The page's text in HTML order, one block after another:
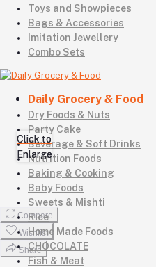
Toys and Showpieces
Bags & Accessories
Imitation Jewellery
Combo Sets
Daily Grocery & Food
Dry Foods & Nuts
Party Cake
Beverage & Soft Drinks
Nutrition Foods
Baking & Cooking
Baby Foods
Sweets & Mishti
Rice
Home Made Foods
CHOCOLATE
Fish & Meat
Click to
Enlarge
Click to
Enlarge
Compare
Wishlist
Share